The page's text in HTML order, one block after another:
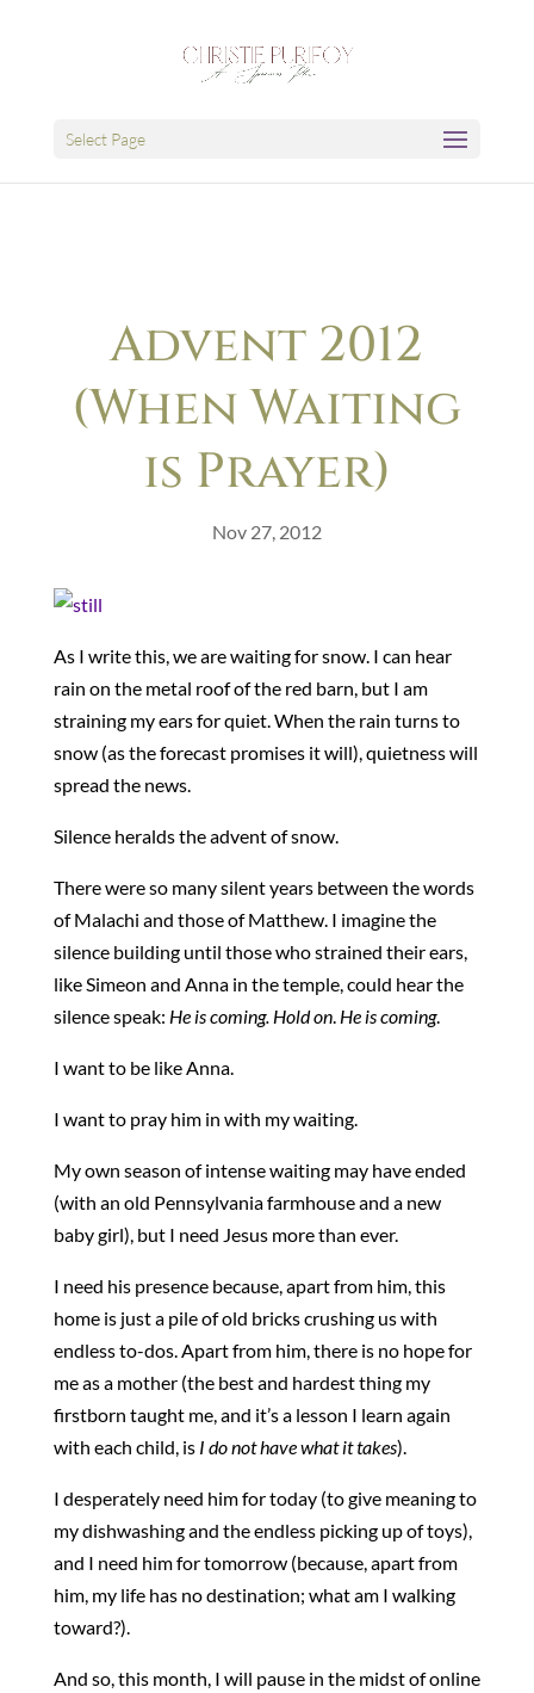
Select Page
Advent 2012
(When Waiting
is Prayer)
Nov 27, 2012
As I write this, we are waiting for snow. I can hear
rain on the metal roof of the red barn, but I am
straining my ears for quiet. When the rain turns to
snow (as the forecast promises it will), quietness will
spread the news.
Silence heralds the advent of snow.
There were so many silent years between the words
of Malachi and those of Matthew. I imagine the
silence building until those who strained their ears,
like Simeon and Anna in the temple, could hear the
silence speak: He is coming. Hold on.He is coming.
I want to be like Anna.
I want to pray him in with my waiting.
My own season of intense waiting may have ended
(with an old Pennsylvania farmhouse and a new
baby girl), but I need Jesus more than ever.
I need his presence because, apart from him, this
home is just a pile of old bricks crushing us with
endless to-dos. Apart from him, there is no hope for
me as a mother (the best and hardest thing my
firstborn taught me, and it’s a lesson I learn again
with each child, is I do not have what it takes).
I desperately need him for today (to give meaning to
my dishwashing and the endless picking up of toys),
and I need him for tomorrow (because, apart from
him, my life has no destination; what am I walking
toward?).
And so, this month, I will pause in the midst of online